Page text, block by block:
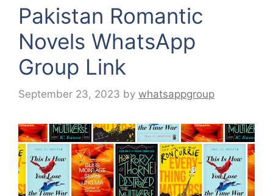
Pakistan Romantic
Novels WhatsApp
Group Link
September 23, 2023 by whatsappgroup